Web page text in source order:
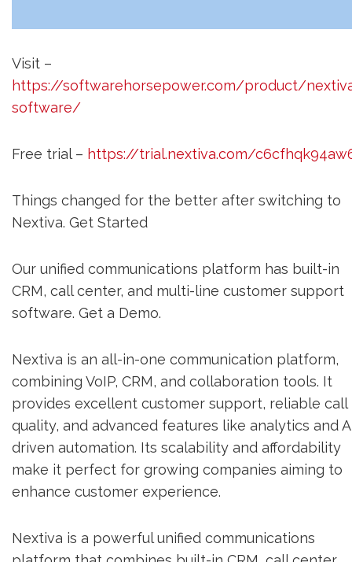
Visit –
https://softwarehorsepower.com/product/
software/
Free trial – https://trial.nextiva.com/
Things changed for the better after switching to
Nextiva. Get Started
Our unified communications platform has built-in
CRM, call center, and multi-line customer support
software. Get a Demo.
Nextiva is an all-in-one communication platform,
combining VoIP, CRM, and collaboration tools. It
provides excellent customer support, reliable call
quality, and advanced features like analytics and
driven automation. Its scalability and affordability
make it perfect for growing companies aiming to
enhance customer experience.
Nextiva is a powerful unified communications